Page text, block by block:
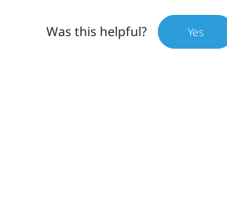
Was this helpful? Yes